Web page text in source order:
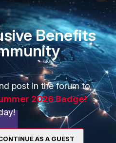
Overview
Ecosystem
Benefits
post in the forum to
2026 Badge!
AS A GUEST